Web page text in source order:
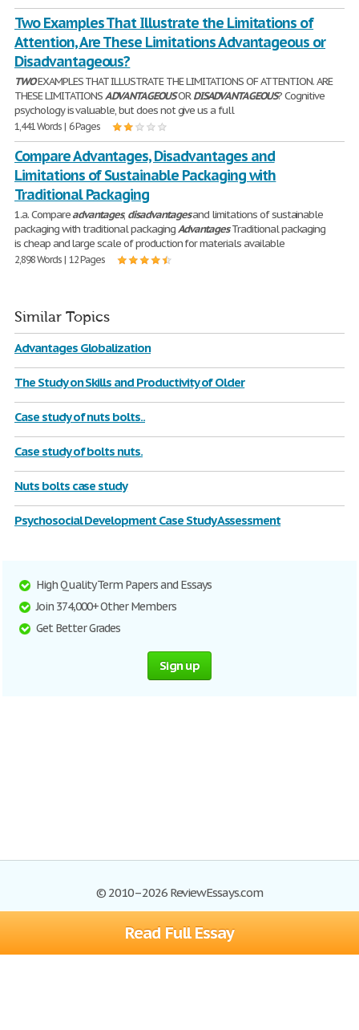
Read Full Essay
Two Examples That Illustrate the Limitations of
Attention, Are These Limitations Advantageous or
Disadvantageous?
TWOEXAMPLES THAT ILLUSTRATE THE LIMITATIONS OF ATTENTION. ARE
THESE LIMITATIONSADVANTAGEOUSORDISADVANTAGEOUS? Cognitive
psychology is valuable, but does not give us a full
1,441 Words | 6 Pages
Compare Advantages, Disadvantages and
Limitations of Sustainable Packaging with
Traditional Packaging
1.a. Compareadvantages, disadvantagesand limitations of sustainable
packaging with traditional packagingAdvantagesTraditional packaging
is cheap and large scale of production for materials available
2,898 Words | 12 Pages
Similar Topics
Advantages Globalization
The Study on Skills and Productivity of Older
Case study of nuts bolts..
Case study of bolts nuts.
Nuts bolts case study
Psychosocial Development Case Study Assessment
High Quality Term Papers and Essays
Join 374,000+ Other Members
Get Better Grades
Sign up
© 2010–2026 ReviewEssays.com
Browse Essays